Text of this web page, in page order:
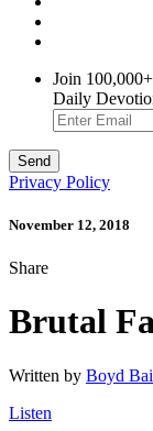
Join
Daily
Privacy Policy
November 12, 2018
Share
Brutal
Written by Boyd
Listen